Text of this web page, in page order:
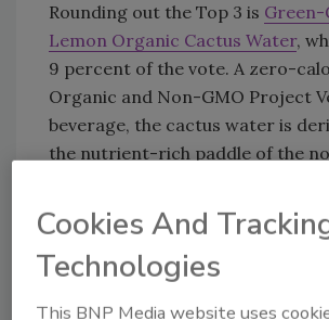
Rounding out the Top 3 is
Lemon Organic Cactus Water,
9 percent of the vote. A zero-
Organic and Non-GMO Project
beverage, the cactus water is
the nutrient-rich paddle of the
lemon juice, the company says.
With the calendar nearing the
polls remain for new products
2017. Visit www.bevindustry.com
Cookies And
Technologies
This BNP Media website uses